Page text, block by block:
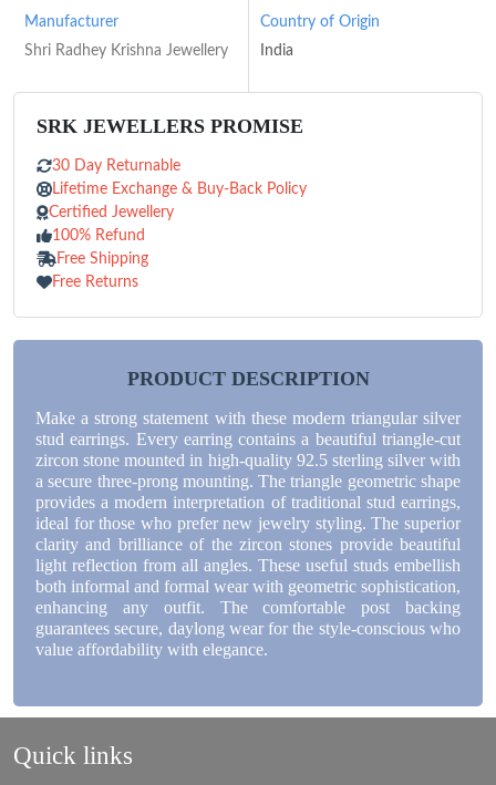
Manufacturer
Shri Radhey Krishna Jewellery
Country of Origin
India
SRK JEWELLERS PROMISE
30 Day Returnable
Lifetime Exchange & Buy-Back Policy
Certified Jewellery
100% Refund
Free Shipping
Free Returns
PRODUCT DESCRIPTION
Make a strong statement with these modern triangular silver
stud earrings. Every earring contains a beautiful triangle-cut
zircon stone mounted in high-quality 92.5 sterling silver with
a secure three-prong mounting. The triangle geometric shape
provides a modern interpretation of traditional stud earrings,
ideal for those who prefer new jewelry styling. The superior
clarity and brilliance of the zircon stones provide beautiful
light reflection from all angles. These useful studs embellish
both informal and formal wear with geometric sophistication,
enhancing any outfit. The comfortable post backing
guarantees secure, daylong wear for the style-conscious who
value affordability with elegance.
Quick links